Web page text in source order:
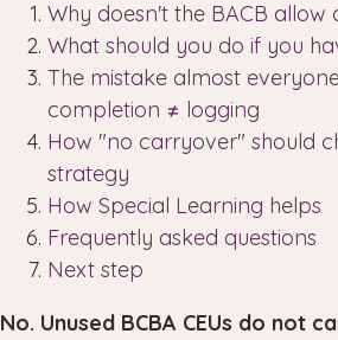
Why doesn't the BACB allow
What should you do if you
The mistake almost
completion ≠ logging
How "no carryover" should
strategy
How Special Learning helps
Frequently asked questions
Next step
No. Unused BCBA CEUs do not